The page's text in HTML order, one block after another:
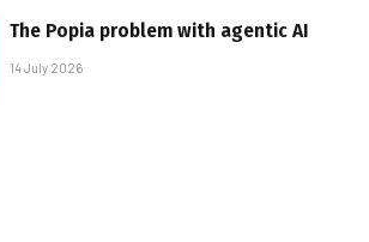
The Popia problem with agentic AI
14 July 2026